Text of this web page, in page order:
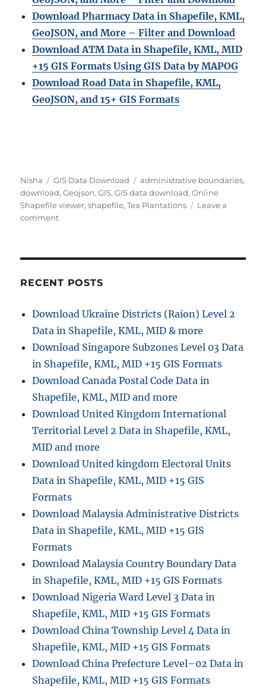
Download Pharmacy Data in Shapefile, KML,
GeoJSON, and More – Filter and Download
Download ATM Data in Shapefile, KML, MID
+15 GIS Formats Using GIS Data by MAPOG
Download Road Data in Shapefile, KML,
GeoJSON, and 15+ GIS Formats
Author
Nisha Categories
GIS Data Download Tags
administrative boundaries,
download,Geojson,GIS,GIS data download,Online
Shapefile viewer,shapefile,Tea Plantations
Leave a
commenton
in
MID
+15
GIS
Using
GIS
Data
MAPOG
RECENT POSTS
Download Ukraine Districts (Raion) Level 2
Data in Shapefile, KML, MID & more
Download Singapore Subzones Level 03 Data
in Shapefile, KML, MID +15 GIS Formats
Download Canada Postal Code Data in
Shapefile, KML, MID and more
Download United Kingdom International
Territorial Level 2 Data in Shapefile, KML,
MID and more
Download United kingdom Electoral Units
Data in Shapefile, KML, MID +15 GIS
Formats
Download Malaysia Administrative Districts
Data in Shapefile, KML, MID +15 GIS
Formats
Download Malaysia Country Boundary Data
in Shapefile, KML, MID +15 GIS Formats
Download Nigeria Ward Level 3 Data in
Shapefile, KML, MID +15 GIS Formats
Download China Township Level 4 Data in
Shapefile, KML, MID +15 GIS Formats
Download China Prefecture Level–02 Data in
Shapefile, KML, MID +15 GIS Formats